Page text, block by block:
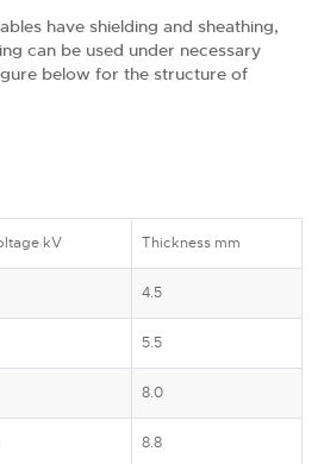
have shielding and sheathing,
can be used under necessary
below for the structure of
kV Thickness mm
4.5
5.5
8.0
8.8